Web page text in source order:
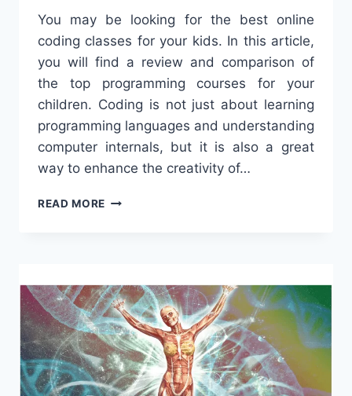
You may be looking for the best online
coding classes for your kids. In this article,
you will find a review and comparison of
the top programming courses for your
children. Coding is not just about learning
programming languages and understanding
computer internals, but it is also a great
way to enhance the creativity of…
READ MORE THE
FOR
KIDS
[2023]